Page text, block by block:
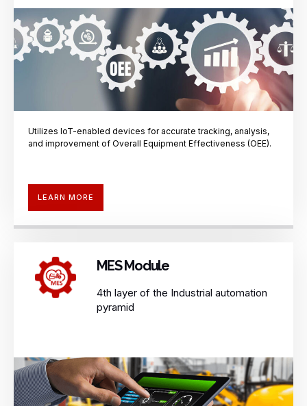
Utilizes IoT-enabled devices for accuratetracking, analysis,
and improvement of Overall Equipment Effectiveness (OEE).
LEARN MORE
MES Module
4th layer of the Industrial automation
pyramid